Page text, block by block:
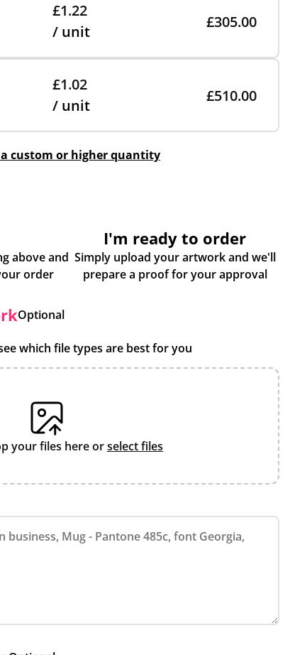
£1.22
/ unit
£305.00
£1.02
/ unit
£510.00
custom or higher quantity
above and
some more info about placing your order
I'm ready to order
Simply upload your artwork and we'll
prepare a proof for your approval
Optional
which file types are best for you
your files here orselect files